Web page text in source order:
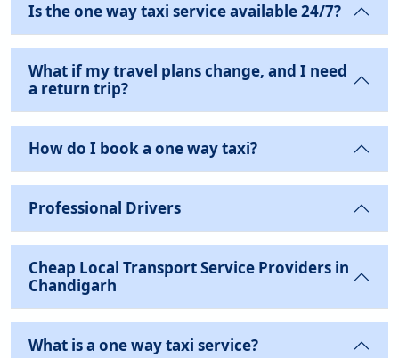
Is the one way taxi service available 24/7?
What if my travel plans change, and I need
a return trip?
How do I book a one way taxi?
Professional Drivers
Cheap Local Transport Service Providers in
Chandigarh
What is a one way taxi service?